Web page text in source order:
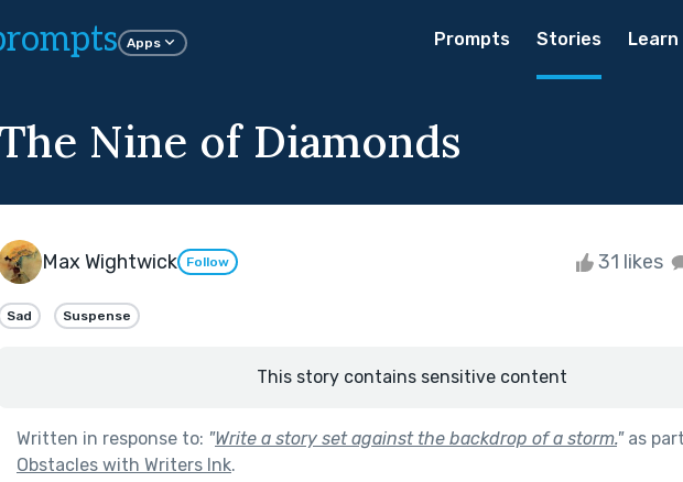
Apps Prompts Stories Learn
The Nine of Diamonds
Max Wightwick Follow 31 likes
Sad Suspense
This story contains sensitive content
Written in response to: "Write a story set against the backdrop of a storm."as
Obstacles with Writers Ink.